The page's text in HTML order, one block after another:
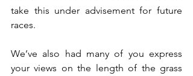
take this under advisement for future
races.
We’ve also had many of you express
your views on the length of the grass